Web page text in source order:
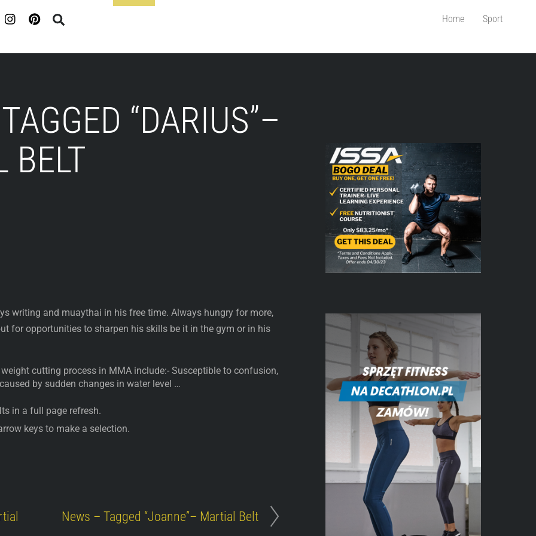
Home Sport
“DARIUS”–
BELT
writing and muaythai in his free time. Always hungry for more,
for opportunities to sharpen his skills be it in the gym or in his
cutting process in MMA include:- Susceptible to confusion,
by sudden changes in water level …
in a full page refresh.
keys to make a selection.
News – Tagged “Joanne”– Martial Belt
Footer